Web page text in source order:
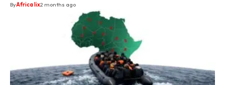
ByAfrica lix2 months ago